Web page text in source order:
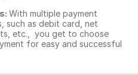
With multiple payment
such as debit card, net
etc., you get to choose
for easy and successful